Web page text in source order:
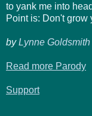
to yank me into
Point is: Don't grow
byLynne Goldsmith
Read more Parody
Support